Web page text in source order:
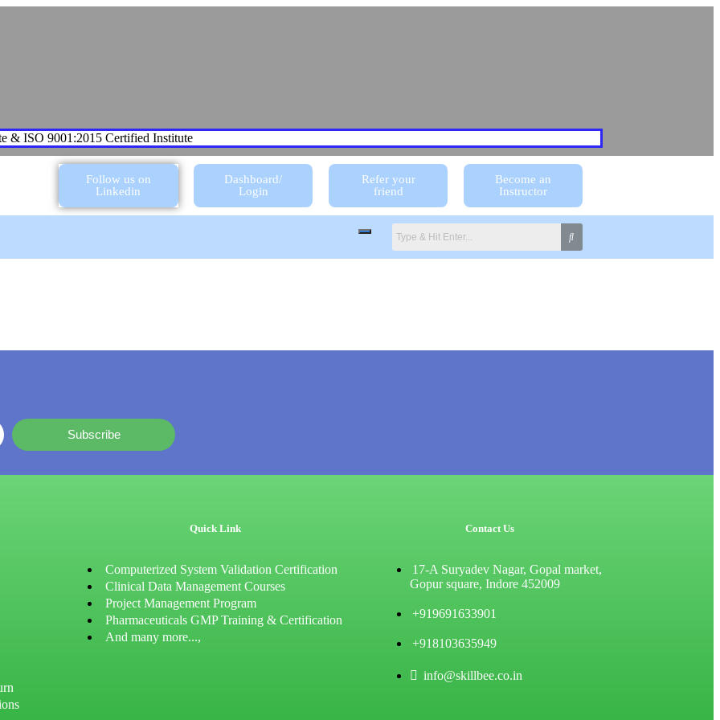
& ISO 9001:2015 Certified Institute
Follow us on
Linkedin
Dashboard/
Login
Refer your
friend
Become an
Instructor
Subscribe
Quick Link
Computerized System Validation Certification
Clinical Data Management Courses
Project Management Program
Pharmaceuticals GMP Training & Certification
And many more...,
Contact Us
17-A Suryadev Nagar, Gopal market,
Gopur square, Indore 452009
+919691633901
+918103635949
info@skillbee.co.in